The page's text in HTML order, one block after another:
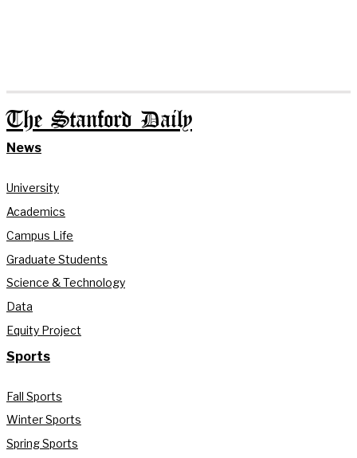
The Stanford Daily
News
University
Academics
Campus Life
Graduate Students
Science & Technology
Data
Equity Project
Sports
Fall Sports
Winter Sports
Spring Sports